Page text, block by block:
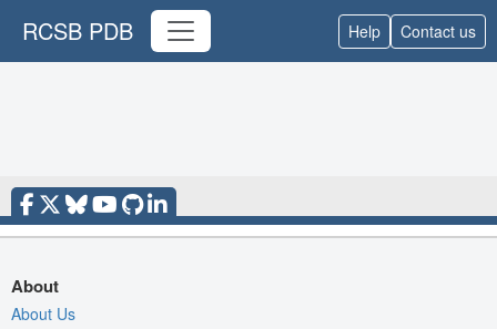
RCSB PDB Help Contact us
About
About Us